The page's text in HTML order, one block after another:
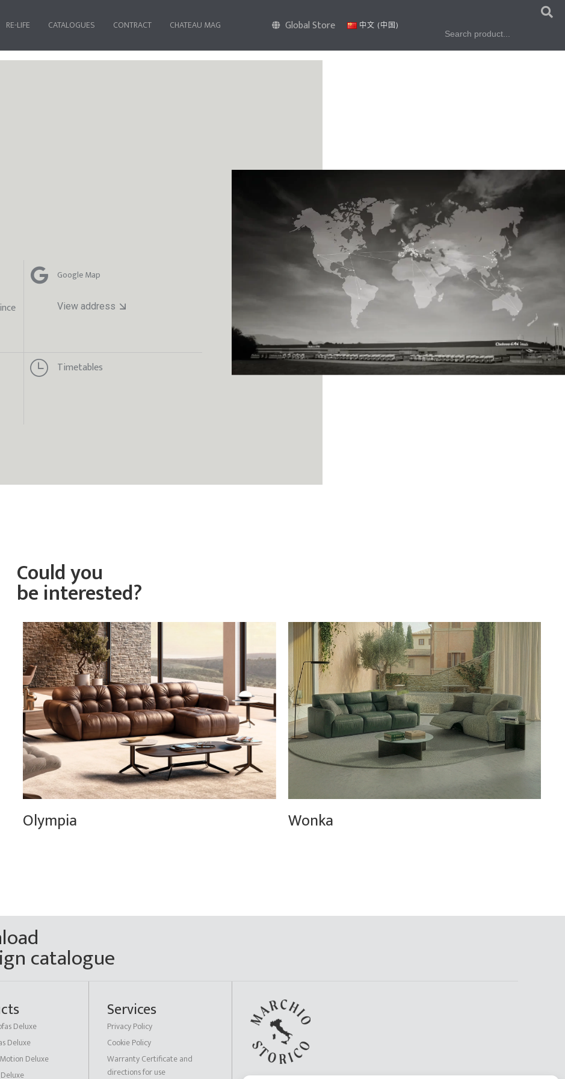
RE-LIFE CATALOGUES CONTRACT CHATEAU MAG Global Store 中文 (中国) Search
for:
Google Map
View address
Timetables
Could you
be interested?
Olympia Wonka
catalogue
Deluxe
Deluxe
Deluxe
Services
Privacy Policy
Cookie Policy
Warranty Certificate and
directions for use